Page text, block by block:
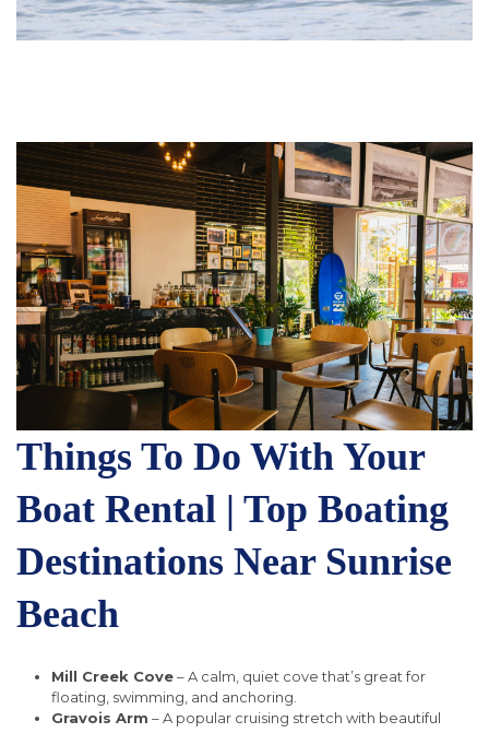
Things To Do With Your
Boat Rental | Top Boating
Destinations Near Sunrise
Beach
Mill Creek Cove– A calm, quiet cove that’s great for
floating, swimming, and anchoring.
Gravois Arm – A popular cruising stretch with beautiful